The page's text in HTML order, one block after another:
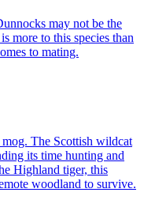
may not be the
more to this species than
to mating.
The Scottish wildcat
its time hunting and
Highland tiger, this
woodland to survive.